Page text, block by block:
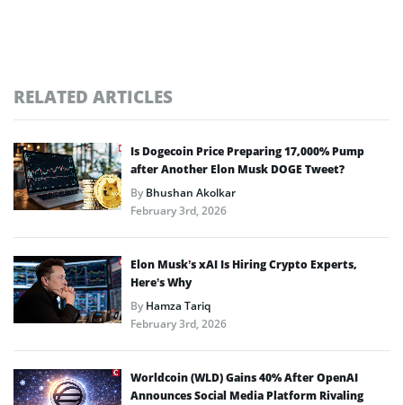
RELATED ARTICLES
Is Dogecoin Price Preparing 17,000% Pump
after Another Elon Musk DOGE Tweet?
ByBhushan Akolkar
February 3rd, 2026
Elon Musk’s xAI Is Hiring Crypto Experts,
Here’s Why
ByHamza Tariq
February 3rd, 2026
Worldcoin (WLD) Gains 40% After OpenAI
Announces Social Media Platform Rivaling